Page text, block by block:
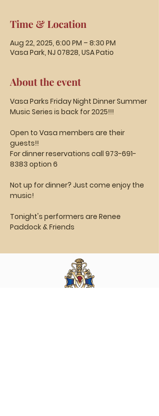
Time & Location
Aug 22, 2025, 6:00 PM – 8:30 PM
Vasa Park, NJ 07828, USA Patio
About the event
Vasa Parks Friday Night Dinner Summer
Music Series is back for 2025!!!
Open to Vasa members are their
guests!!
For dinner reservations call 973-691-
8383 option 6
Not up for dinner? Just come enjoy the
music!
Tonight's performers are Renee
Paddock & Friends